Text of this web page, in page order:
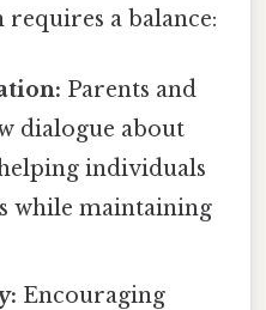
a balance:
Parents and
dialogue about
individuals
while maintaining
Encouraging